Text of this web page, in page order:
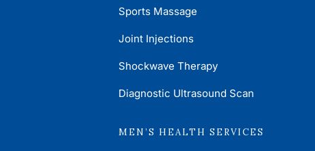
Sports Massage
Joint Injections
Shockwave Therapy
Diagnostic Ultrasound Scan
MEN’S HEALTH SERVICES